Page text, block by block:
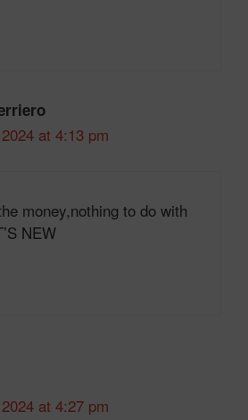
at 4:13 pm
money,nothing to do with
NEW
at 4:27 pm